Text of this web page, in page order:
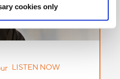
cookies only
LISTEN NOW